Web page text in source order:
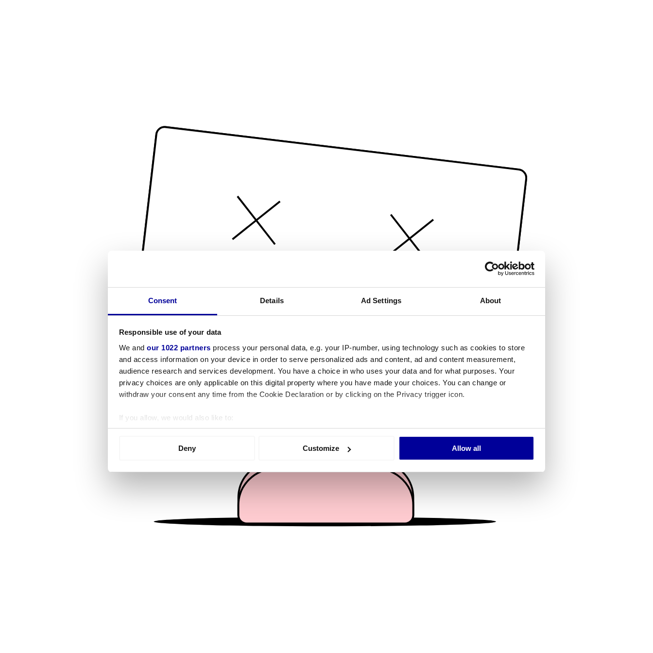
Consent Details Ad Settings About
Responsible use of your data
We and our 1022 partners process your personal data, e.g. your IP-number, using technology such as cookies to store
and access information on your device in order to serve personalized ads and content, ad and content measurement,
audience research and services development. You have a choice in who uses your data and for what purposes. Your
privacy choices are only applicable on this digital property where you have made your choices. You can change or
withdraw your consent any time from the Cookie Declaration or by clicking on the Privacy trigger icon.
If you allow, we would also like to:
Collect information about your geographical location which can be accurate to within several meters
We use cookies to personalise content and ads, to provide social media features and to analyse our traffic. We also share
information about your use of our site with our social media, advertising and analytics partners who may combine it with
other information that you’ve provided to them or that they’ve collected from your use of their services.
Deny Customize Allow all